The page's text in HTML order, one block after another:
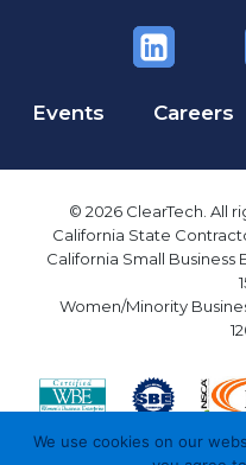
Events Careers
© 2026 ClearTech. All
California State
California Small
Women/Minority
We use cookies on our